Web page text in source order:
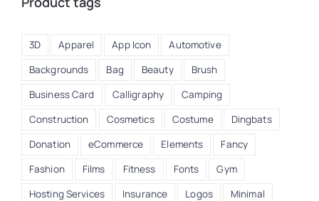
3D Apparel App Icon
Automotive
Backgrounds
Bag Beauty
Brush
Business Card
Calligraphy
Camping
Construction
Cosmetics Costume
Dingbats
Donation
eCommerce Elements
Fancy
Fashion
Films Fitness Fonts
Gym
Hosting Services
Insurance Logos
Minimal